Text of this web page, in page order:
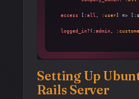
Setting Up
Rails Server